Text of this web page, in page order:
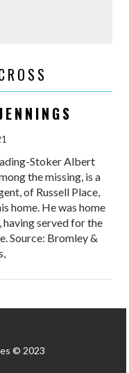
Stoker Albert
the missing, is a
of Russell Place,
home. He was home
served for the
Source: Bromley &
© 2023